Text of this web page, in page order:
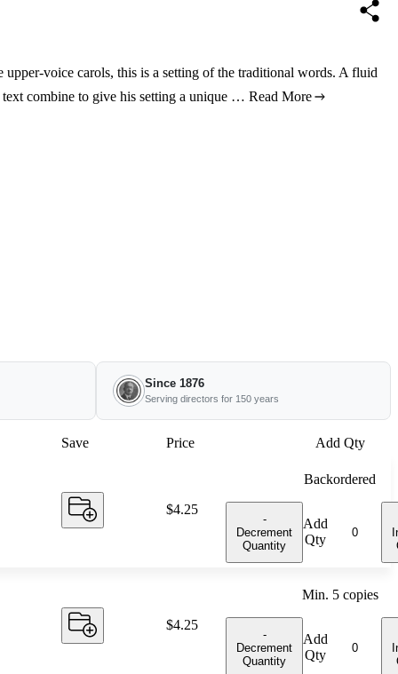
voice carols, this is a setting of the traditional words. A fluid
combine to give his setting a unique … Read More
Since 1876
Serving directors for 150 years
Save Price Add Qty
Price:
$4.25
Backordered
-
Decrement
Quantity
Add
Qty
Price:
$4.25
Min. 5copies
-
Decrement
Quantity
Add
Qty